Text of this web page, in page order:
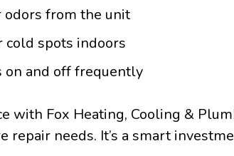
odors from the unit
cold spots indoors
on and off frequently
with Fox Heating, Cooling &
repair needs. It’s a smart